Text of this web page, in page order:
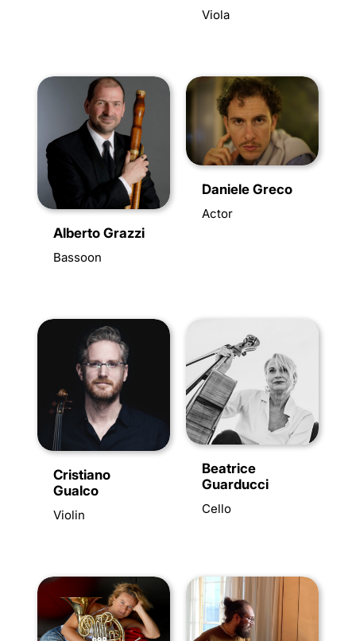
Viola
Alberto Grazzi
Bassoon
Daniele Greco
Actor
Cristiano
Gualco
Violin
Beatrice
Guarducci
Cello